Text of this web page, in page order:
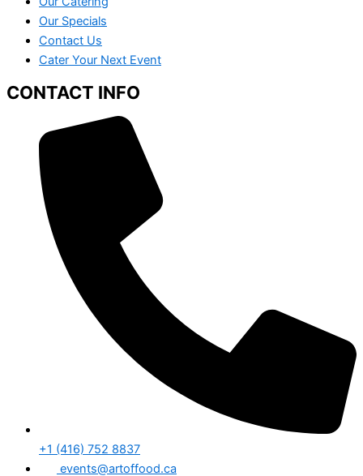
Our Specials
Contact Us
Cater Your Next Event
CONTACT INFO
+1 (416) 752 8837
events@artoffood.ca